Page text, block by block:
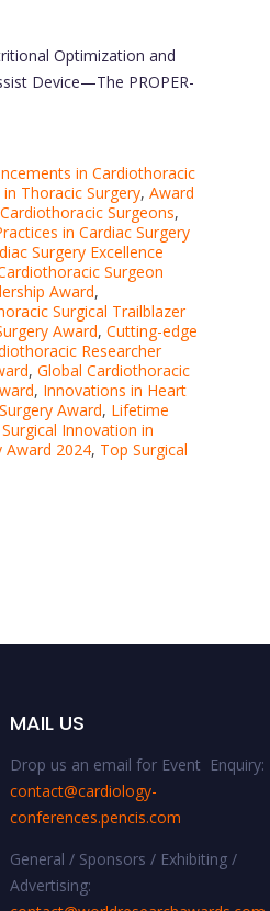
Optimization and
Device—The PROPER-
in Cardiothoracic
Thoracic Surgery, Award
Surgeons,
in Cardiac Surgery
Surgery Excellence
Surgeon
Award,
Surgical Trailblazer
Award, Cutting-edge
Researcher
, Global Cardiothoracic
, Innovations in Heart
Award, Lifetime
Surgical Innovation in
Award 2024, Top Surgical
MAIL US
Drop us an email for Event Enquiry:
contact@cardiology-
conferences.pencis.com
General / Sponsors / Exhibiting /
Advertising: